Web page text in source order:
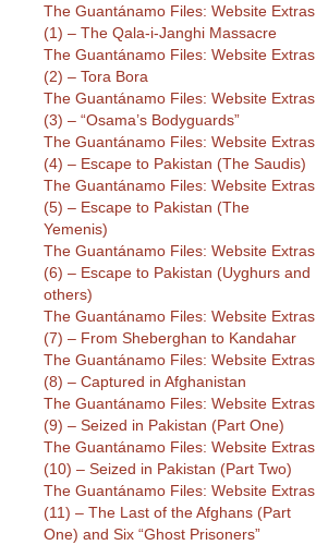
The Guantánamo Files: Website Extras
(1) – The Qala-i-Janghi Massacre
The Guantánamo Files: Website Extras
(2) – Tora Bora
The Guantánamo Files: Website Extras
(3) – “Osama’s Bodyguards”
The Guantánamo Files: Website Extras
(4) – Escape to Pakistan (The Saudis)
The Guantánamo Files: Website Extras
(5) – Escape to Pakistan (The
Yemenis)
The Guantánamo Files: Website Extras
(6) – Escape to Pakistan (Uyghurs and
others)
The Guantánamo Files: Website Extras
(7) – From Sheberghan to Kandahar
The Guantánamo Files: Website Extras
(8) – Captured in Afghanistan
The Guantánamo Files: Website Extras
(9) – Seized in Pakistan (Part One)
The Guantánamo Files: Website Extras
(10) – Seized in Pakistan (Part Two)
The Guantánamo Files: Website Extras
(11) – The Last of the Afghans (Part
One) and Six “Ghost Prisoners”